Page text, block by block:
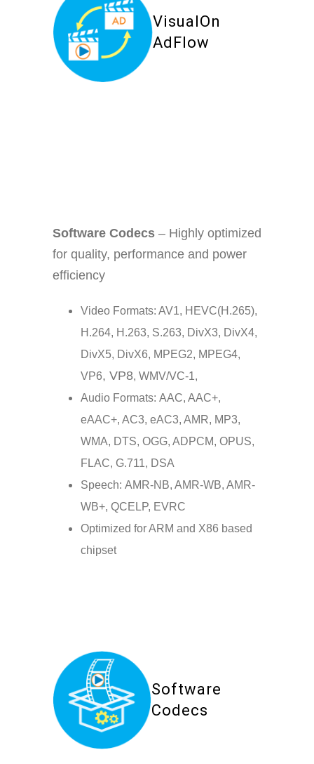
VisualOn
AdFlow
Software Codecs – Highly optimized
for quality, performance and power
efficiency
Video Formats: AV1, HEVC(H.265),
H.264, H.263, S.263, DivX3, DivX4,
DivX5, DivX6, MPEG2, MPEG4,
VP6, VP8, WMV/VC-1,
Audio Formats: AAC, AAC+,
eAAC+, AC3, eAC3, AMR, MP3,
WMA, DTS, OGG, ADPCM, OPUS,
FLAC, G.711, DSA
Speech: AMR-NB, AMR-WB, AMR-
WB+, QCELP, EVRC
Optimized for ARM and X86 based
chipset
Software
Codecs